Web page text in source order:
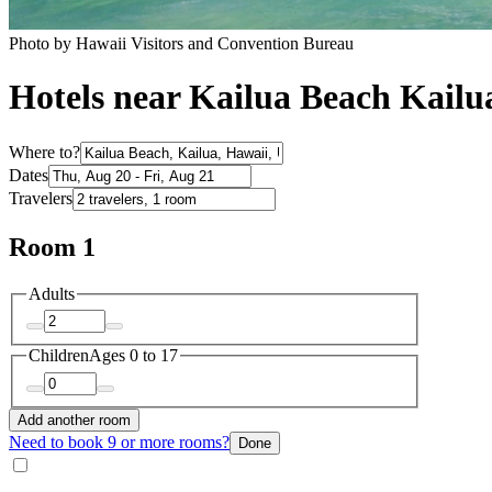
Photo by Hawaii Visitors and Convention Bureau
Hotels near Kailua Beach
Where to?
Dates
Travelers
Room 1
Adults
ChildrenAges 0 to 17
Add another room
Need to book 9 or more rooms? Done